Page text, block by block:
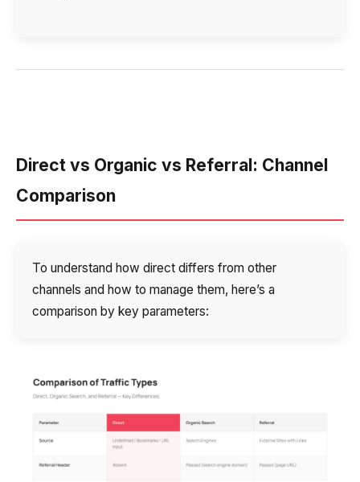
Direct vs Organic vs Referral: Channel
Comparison
To understand how direct differs from other
channels and how to manage them, here’s a
comparison by key parameters: